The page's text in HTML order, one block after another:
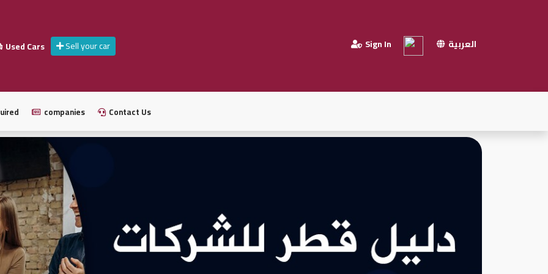
Used Cars Sell your car Sign In العربية
companies Contact Us